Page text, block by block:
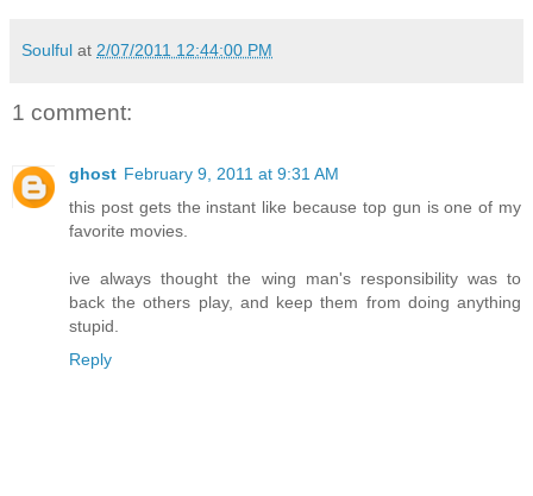
Soulful at 2/07/2011 12:44:00 PM
1 comment:
ghost February 9, 2011 at 9:31 AM
this post gets the instant like because top gun is one of my
favorite movies.
ive always thought the wing man's responsibility was to
back the others play, and keep them from doing anything
stupid.
Reply